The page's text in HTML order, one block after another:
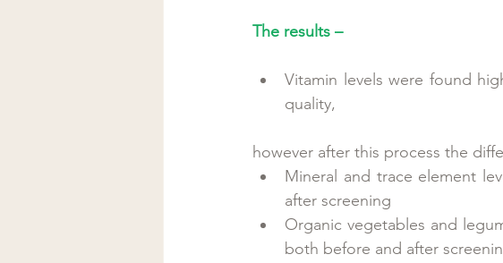
The results –
Vitamin levels were found
quality,
however after this process the
Mineral and trace element
after screening
Organic vegetables and
both before and after